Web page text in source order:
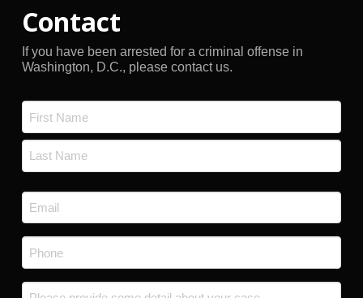
Contact
If you have been arrested for a criminal offense in
Washington, D.C., please contact us.
First
Email
*
Phone
Message *